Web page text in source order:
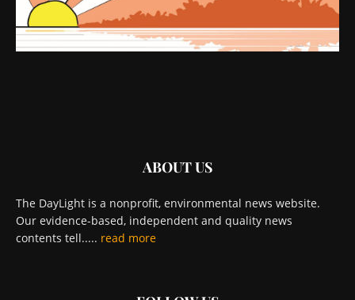
ABOUT US
The DayLight is a nonprofit, environmental news website.
Our evidence-based, independent and quality news
contents tell..... read more